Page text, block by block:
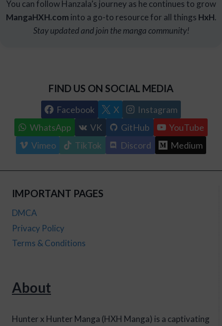
You can follow Hanzala’s journey as he continues to grow
MangaHXH.com into a go-to resource for all things HxH.
Stay updated and join the manga community!
FIND US ON SOCIAL MEDIA
Facebook X
Instagram
WhatsApp
VK GitHub
YouTube
Vimeo
TikTok Discord Medium
IMPORTANT PAGES
DMCA
Privacy Policy
Terms & Conditions
About
Hunter x Hunter Manga (HXH Manga) is a captivating